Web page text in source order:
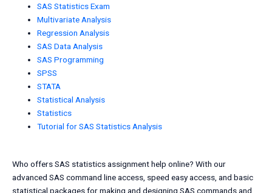
SAS Statistics Exam
Multivariate Analysis
Regression Analysis
SAS Data Analysis
SAS Programming
SPSS
STATA
Statistical Analysis
Statistics
Tutorial for SAS Statistics Analysis
Who offers SAS statistics assignment help online? With our
advanced SAS command line access, speed easy access, and basic
statistical packages for making and designing SAS commands and